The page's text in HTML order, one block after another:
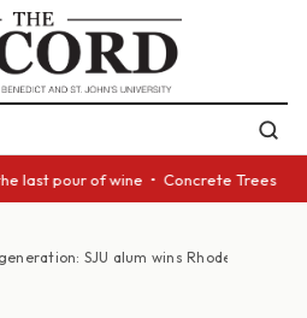
pour of wine • Concrete Trees
SJU alum wins Rhodes